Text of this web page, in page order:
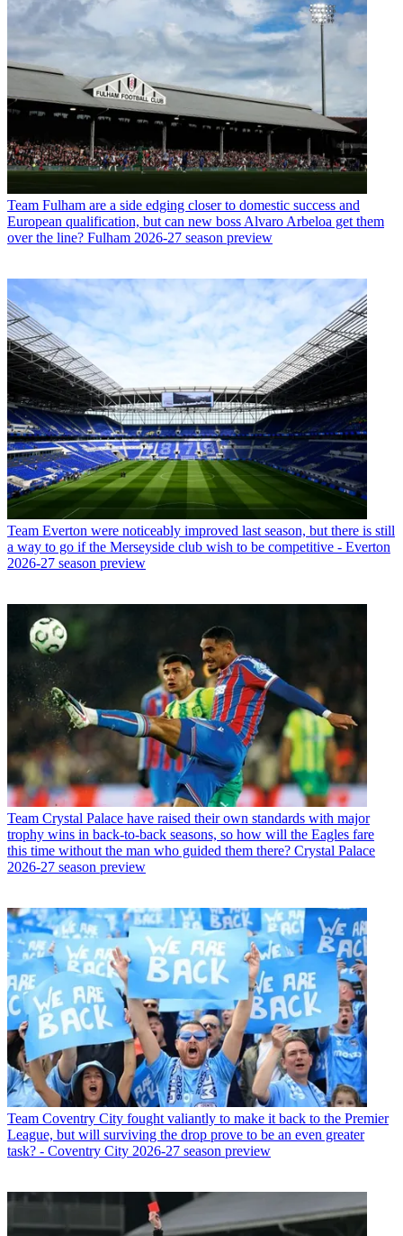
Team Fulham are a side edging closer to domestic success and
European qualification, but can new boss Alvaro Arbeloa get them
over the line? Fulham 2026-27 season preview
Team Everton were noticeably improved last season, but there is still
a way to go if the Merseyside club wish to be competitive - Everton
2026-27 season preview
Team Crystal Palace have raised their own standards with major
trophy wins in back-to-back seasons, so how will the Eagles fare
this time without the man who guided them there? Crystal Palace
2026-27 season preview
Team Coventry City fought valiantly to make it back to the Premier
League, but will surviving the drop prove to be an even greater
task? - Coventry City 2026-27 season preview